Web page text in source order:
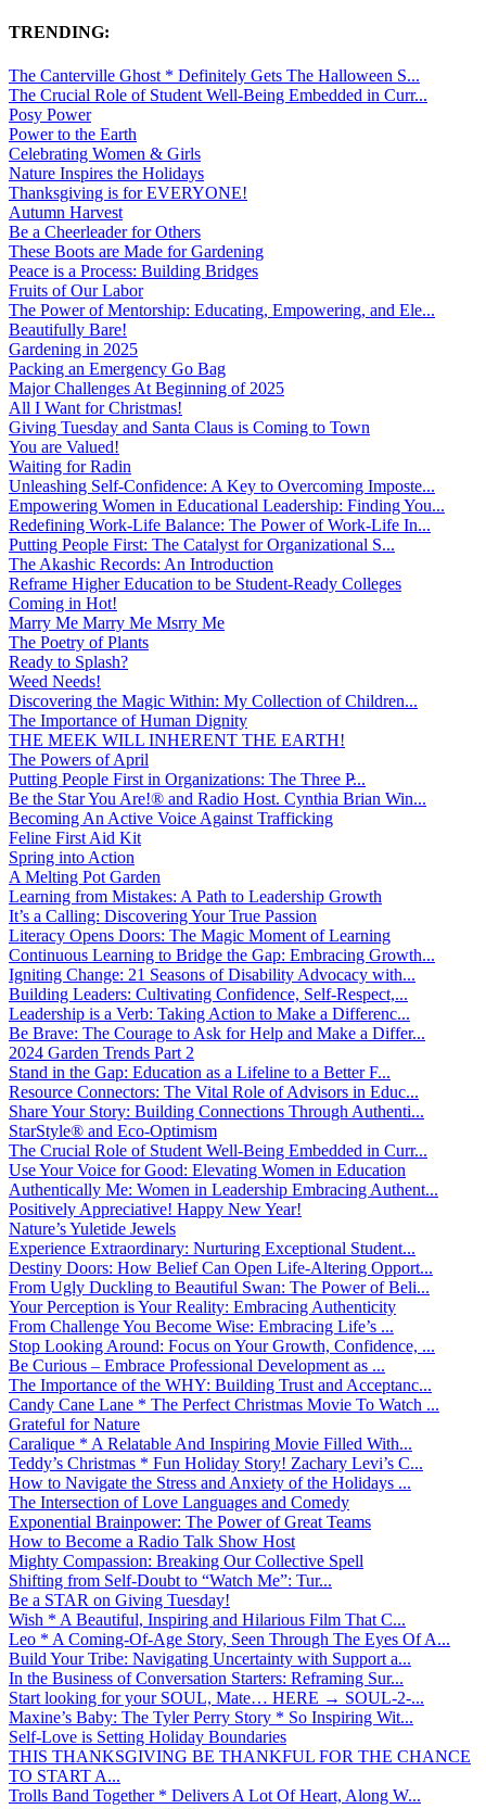
TRENDING:
The Canterville Ghost * Definitely Gets The Halloween S...
The Crucial Role of Student Well-Being Embedded in Curr...
Posy Power
Power to the Earth
Celebrating Women & Girls
Nature Inspires the Holidays
Thanksgiving is for EVERYONE!
Autumn Harvest
Be a Cheerleader for Others
These Boots are Made for Gardening
Peace is a Process: Building Bridges
Fruits of Our Labor
The Power of Mentorship: Educating, Empowering, and Ele...
Beautifully Bare!
Gardening in 2025
Packing an Emergency Go Bag
Major Challenges At Beginning of 2025
All I Want for Christmas!
Giving Tuesday and Santa Claus is Coming to Town
You are Valued!
Waiting for Radin
Unleashing Self-Confidence: A Key to Overcoming Imposte...
Empowering Women in Educational Leadership: Finding You...
Redefining Work-Life Balance: The Power of Work-Life In...
Putting People First: The Catalyst for Organizational S...
The Akashic Records: An Introduction
Reframe Higher Education to be Student-Ready Colleges
Coming in Hot!
Marry Me Marry Me Msrry Me
The Poetry of Plants
Ready to Splash?
Weed Needs!
Discovering the Magic Within: My Collection of Children...
The Importance of Human Dignity
THE MEEK WILL INHERENT THE EARTH!
The Powers of April
Putting People First in Organizations: The Three P̵...
Be the Star You Are!® and Radio Host. Cynthia Brian Win...
Becoming An Active Voice Against Trafficking
Feline First Aid Kit
Spring into Action
A Melting Pot Garden
Learning from Mistakes: A Path to Leadership Growth
It’s a Calling: Discovering Your True Passion
Literacy Opens Doors: The Magic Moment of Learning
Continuous Learning to Bridge the Gap: Embracing Growth...
Igniting Change: 21 Seasons of Disability Advocacy with...
Building Leaders: Cultivating Confidence, Self-Respect,...
Leadership is a Verb: Taking Action to Make a Differenc...
Be Brave: The Courage to Ask for Help and Make a Differ...
2024 Garden Trends Part 2
Stand in the Gap: Education as a Lifeline to a Better F...
Resource Connectors: The Vital Role of Advisors in Educ...
Share Your Story: Building Connections Through Authenti...
StarStyle® and Eco-Optimism
The Crucial Role of Student Well-Being Embedded in Curr...
Use Your Voice for Good: Elevating Women in Education
Authentically Me: Women in Leadership Embracing Authent...
Positively Appreciative! Happy New Year!
Nature’s Yuletide Jewels
Experience Extraordinary: Nurturing Exceptional Student...
Destiny Doors: How Belief Can Open Life-Altering Opport...
From Ugly Duckling to Beautiful Swan: The Power of Beli...
Your Perception is Your Reality: Embracing Authenticity
From Challenge You Become Wise: Embracing Life’s ...
Stop Looking Around: Focus on Your Growth, Confidence, ...
Be Curious – Embrace Professional Development as ...
The Importance of the WHY: Building Trust and Acceptanc...
Candy Cane Lane * The Perfect Christmas Movie To Watch ...
Grateful for Nature
Caralique * A Relatable And Inspiring Movie Filled With...
Teddy’s Christmas * Fun Holiday Story! Zachary Levi’s C...
How to Navigate the Stress and Anxiety of the Holidays ...
The Intersection of Love Languages and Comedy
Exponential Brainpower: The Power of Great Teams
How to Become a Radio Talk Show Host
Mighty Compassion: Breaking Our Collective Spell
Shifting from Self-Doubt to “Watch Me”: Tur...
Be a STAR on Giving Tuesday!
Wish * A Beautiful, Inspiring and Hilarious Film That C...
Leo * A Coming-Of-Age Story, Seen Through The Eyes Of A...
Build Your Tribe: Navigating Uncertainty with Support a...
In the Business of Conversation Starters: Reframing Sur...
Start looking for your SOUL, Mate… HERE → SOUL-2-...
Maxine’s Baby: The Tyler Perry Story * So Inspiring Wit...
Self-Love is Setting Holiday Boundaries
THIS THANKSGIVING BE THANKFUL FOR THE CHANCE
TO START A...
Trolls Band Together * Delivers A Lot Of Heart, Along W...